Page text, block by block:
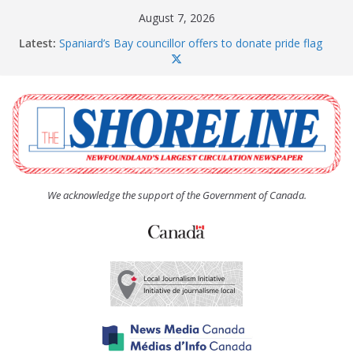
August 7, 2026
Latest: Spaniard’s Bay councillor offers to donate pride flag
The Coughlan United Church Women’s (UCW)
afternoon tea and bake sale
The Town of Upper Island Cove hosts Shoreline
Community Walk
Carbonear council dealing with man “terrorizing”
residents
We acknowledge the support of the Government of Canada.